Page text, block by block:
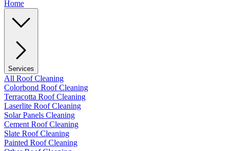
Home
Services
All Roof Cleaning
Colorbond Roof Cleaning
Terracotta Roof Cleaning
Laserlite Roof Cleaning
Solar Panels Cleaning
Cement Roof Cleaning
Slate Roof Cleaning
Painted Roof Cleaning